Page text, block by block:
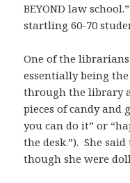
BEYOND law
startling 60-70
One of the
essentially being
through the library
pieces of candy and
you can do it” or
the desk.”). She
though she were